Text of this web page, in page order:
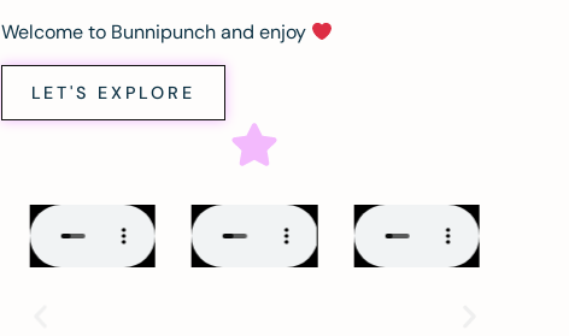
Welcome to Bunnipunch and enjoy
LET'S EXPLORE